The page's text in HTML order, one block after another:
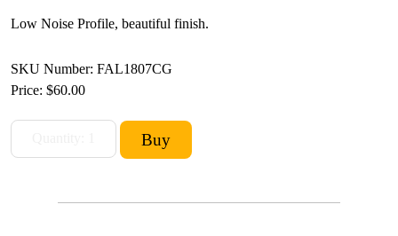
Low Noise Profile, beautiful finish.
SKU Number: FAL1807CG
Price: $60.00